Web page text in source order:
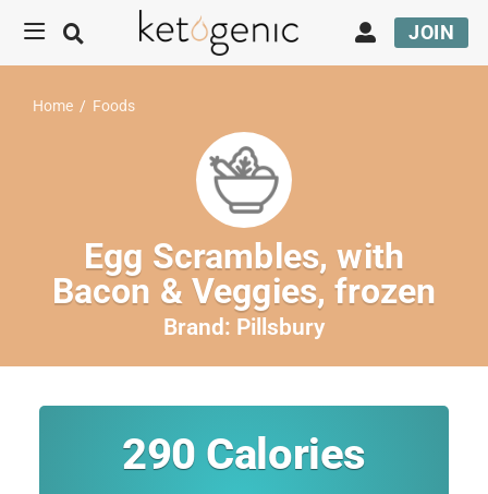
JOIN
Home / Foods
Egg Scrambles, with
Bacon & Veggies, frozen
Brand: Pillsbury
290 Calories